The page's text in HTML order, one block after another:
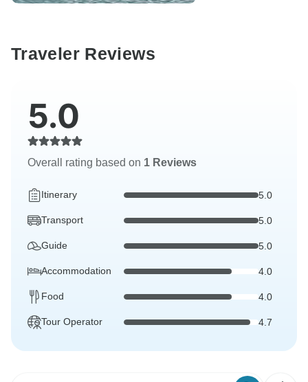
Traveler Reviews
5.0
Overall rating based on 1 Reviews
Itinerary 5.0
Transport 5.0
Guide 5.0
Accommodation 4.0
Food 4.0
Tour Operator 4.7